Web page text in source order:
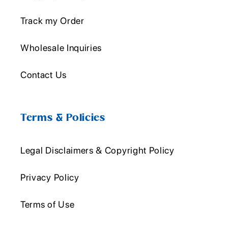
Track my Order
Wholesale Inquiries
Contact Us
Terms & Policies
Legal Disclaimers & Copyright Policy
Privacy Policy
Terms of Use